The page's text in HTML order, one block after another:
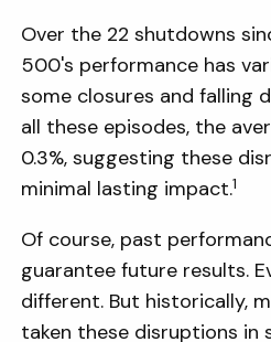
Over the 22 shutdowns
500's performance has
some closures and falling
all these episodes, the
0.3%, suggesting these
minimal lasting impact.1
Of course, past
guarantee future results.
different. But historically,
taken these disruptions in